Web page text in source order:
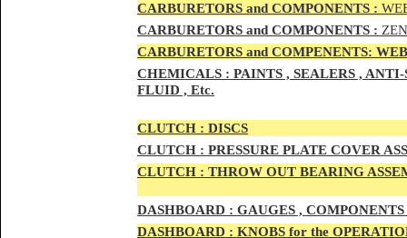
CARBURETORS and COMPONENTS :
CARBURETORS and COMPONENTS :
CARBURETORS and COMPENENTS:
CHEMICALS : PAINTS , SEALERS ,
FLUID , Etc.
CLUTCH : DISCS
CLUTCH : PRESSURE PLATE COVER
CLUTCH : THROW OUT BEARING
DASHBOARD : GAUGES ,
DASHBOARD : KNOBS for the